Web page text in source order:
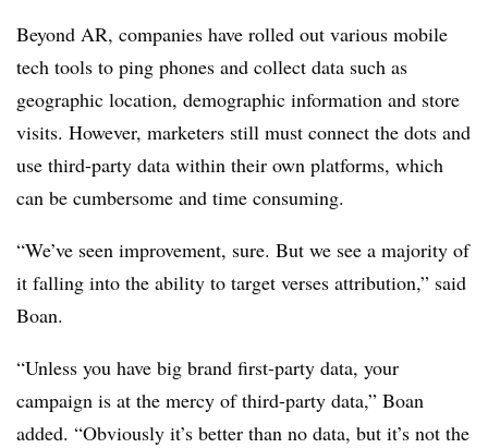
Beyond AR, companies have rolled out various mobile
tech tools to ping phones and collect data such as
geographic location, demographic information and store
visits. However, marketers still must connect the dots and
use third-party data within their own platforms, which
can be cumbersome and time consuming.
“We’ve seen improvement, sure. But we see a majority of
it falling into the ability to target verses attribution,” said
Boan.
“Unless you have big brand first-party data, your
campaign is at the mercy of third-party data,” Boan
added. “Obviously it’s better than no data, but it’s not the